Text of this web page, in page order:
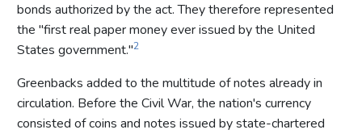
bonds authorized by the act. They therefore represented
the "first real paper money ever issued by the United
States government."2
Greenbacks added to the multitude of notes already in
circulation. Before the Civil War, the nation's currency
consisted of coins and notes issued by state-chartered